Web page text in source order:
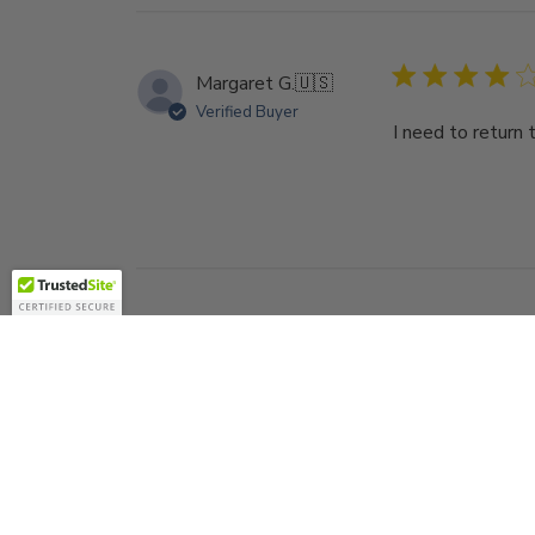
Margaret G.🇺🇸
Verified Buyer
I need to return